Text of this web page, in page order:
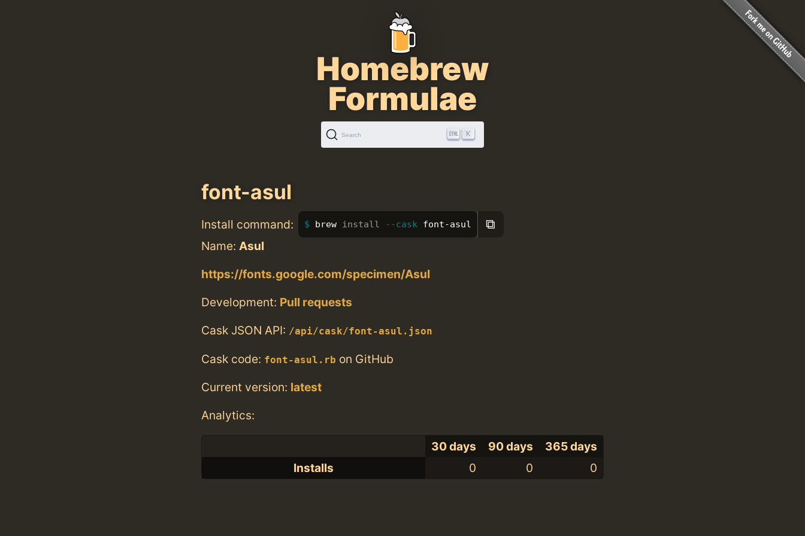
Homebrew
Formulae
Search K
font-asul
Install command: brew install --cask font-asul ⧉
Name: Asul
https://fonts.google.com/specimen/Asul
Development: Pull requests
Cask JSON API: /api/cask/font-asul.json
Cask code: font-asul.rb on GitHub
Current version: latest
Analytics:
30 days 90 days
365 days
Installs
0 0 0